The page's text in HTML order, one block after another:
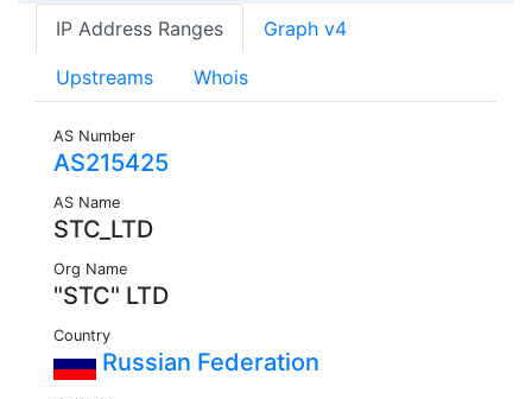
IP Address Ranges Graph v4
Upstreams Whois
AS Number
AS215425
AS Name
STC_LTD
Org Name
"STC" LTD
Country
Russian Federation